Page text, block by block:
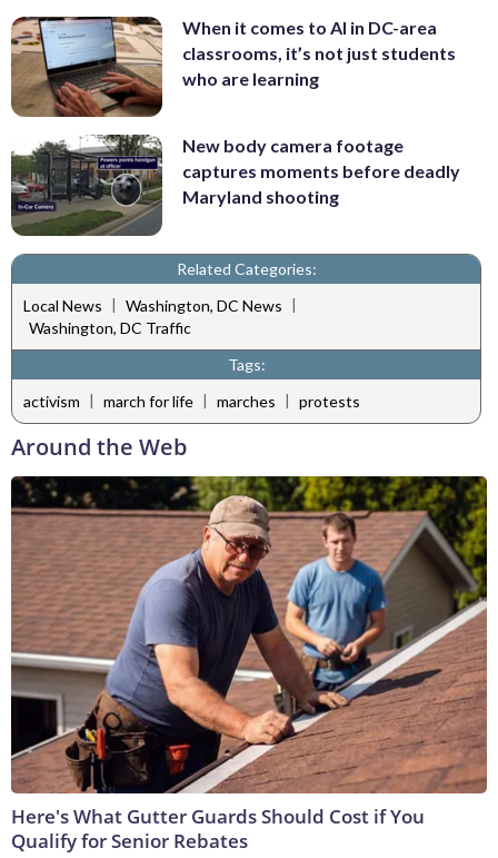
When it comes to AI in DC-area
classrooms, it’s not just students
who are learning
New body camera footage
captures moments before deadly
Maryland shooting
Related Categories:
Local News | Washington, DC News |
Washington, DC Traffic
Tags:
activism | march for life | marches | protests
Around the Web
Here's What Gutter Guards Should Cost if You
Qualify for Senior Rebates